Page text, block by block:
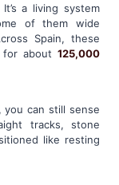
a living system
of them wide
Spain, these
about 125,000
can still sense
tracks, stone
like resting